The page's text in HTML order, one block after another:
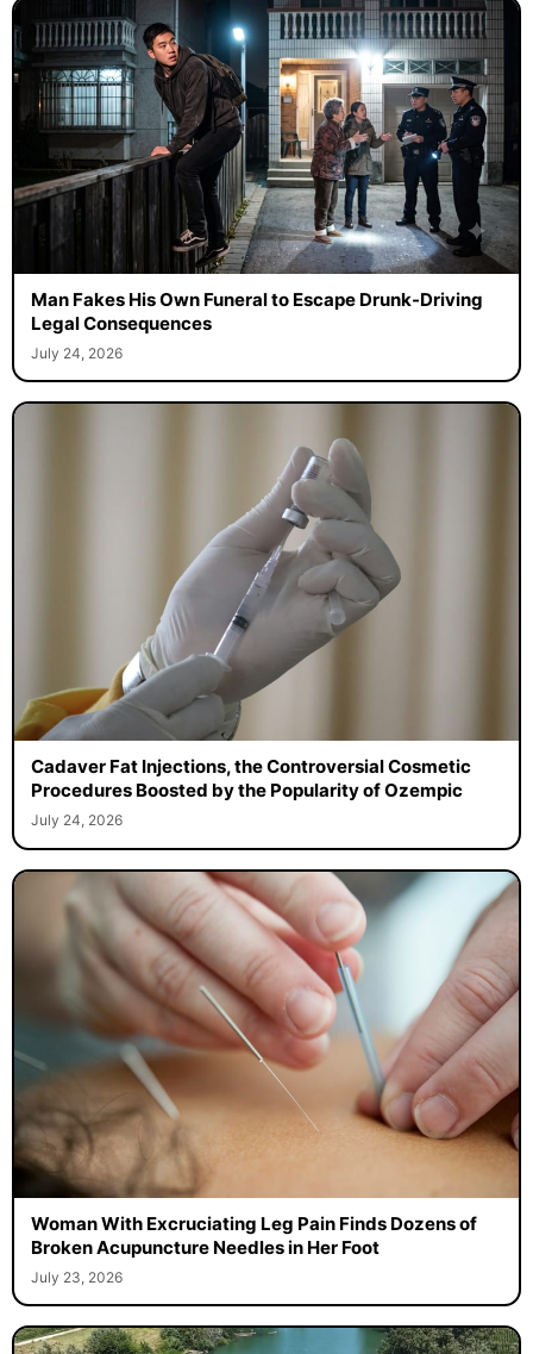
Man Fakes His Own Funeral to Escape Drunk-Driving
Legal Consequences
July 24, 2026
Cadaver Fat Injections, the Controversial Cosmetic
Procedures Boosted by the Popularity of Ozempic
July 24, 2026
Woman With Excruciating Leg Pain Finds Dozens of
Broken Acupuncture Needles in Her Foot
July 23, 2026